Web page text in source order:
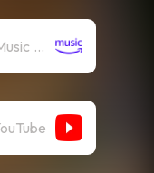
Amazon Music (Streaming)